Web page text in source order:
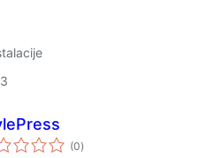
(0ukupna
ocijena
)